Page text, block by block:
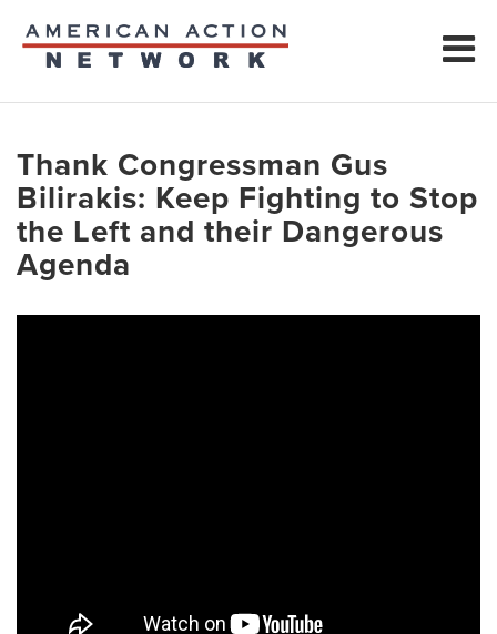
Thank Congressman Gus
Bilirakis: Keep Fighting to Stop
the Left and their Dangerous
Agenda